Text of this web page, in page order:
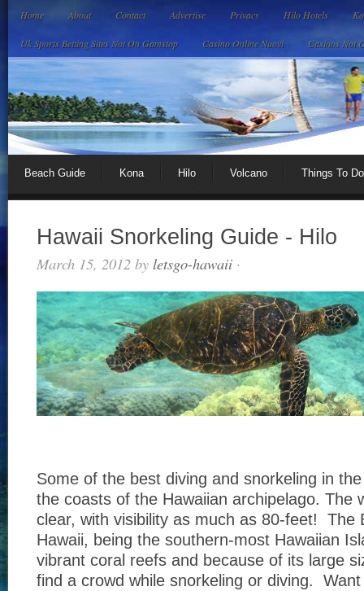
Home About Contact Advertise Privacy Hilo Hotels
Uk Sports Betting Sites Not On Gamstop Casino Online Nuovi Casinos Not
Beach Guide Kona Hilo Volcano Things To Do
Hawaii Snorkeling Guide - Hilo
March 15, 2012 by letsgo-hawaii ·
Some of the best diving and snorkeling in
the coasts of the Hawaiian archipelago. The
clear, with visibility as much as 80-feet! The
Hawaii, being the southern-most Hawaiian
vibrant coral reefs and because of its large
find a crowd while snorkeling or diving.